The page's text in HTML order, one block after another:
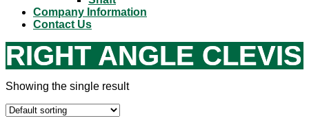
Company Information
Contact Us
RIGHT ANGLE CLEVIS
Showing the single result